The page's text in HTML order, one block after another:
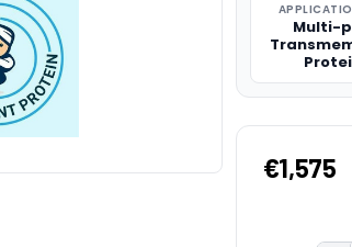
Multi-
€1,575